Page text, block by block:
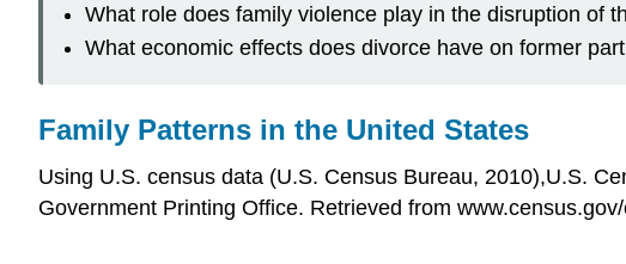
What role does family violence play in the disruption of
What economic effects does divorce have on former
Family Patterns in the United States
Using U.S. census data (U.S. Census Bureau, 2010),U.S.
Government Printing Office. Retrieved from